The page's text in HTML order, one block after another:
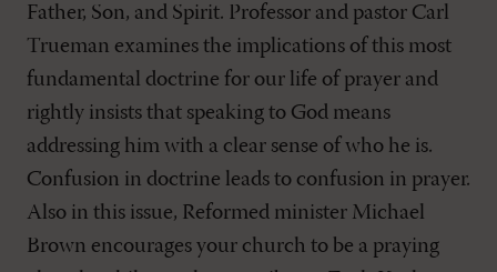
Father, Son, and Spirit. Professor and pastor Carl
Trueman examines the implications of this most
fundamental doctrine for our life of prayer and
rightly insists that speaking to God means
addressing him with a clear sense of who he is.
Confusion in doctrine leads to confusion in prayer.
Also in this issue, Reformed minister Michael
Brown encourages your church to be a praying